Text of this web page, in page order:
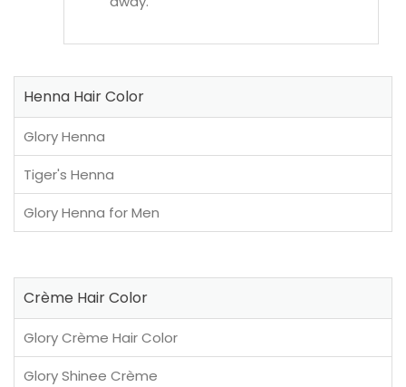
Henna Hair Color
Glory Henna
Tiger's Henna
Glory Henna for Men
Crème Hair Color
Glory Crème Hair Color
Glory Shinee Crème